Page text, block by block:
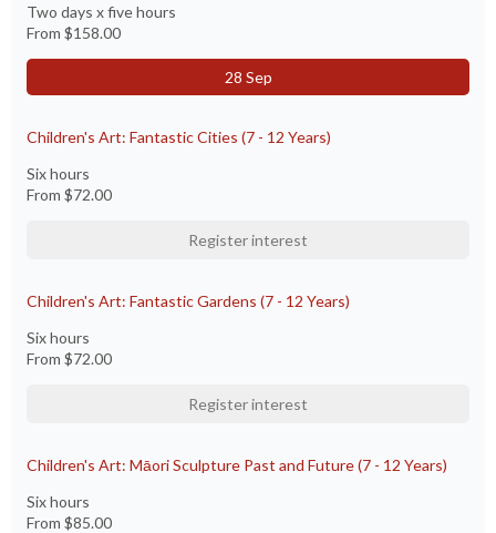
Two days x five hours
From $158.00
28 Sep
Children's Art: Fantastic Cities (7 - 12 Years)
Six hours
From $72.00
Register interest
Children's Art: Fantastic Gardens (7 - 12 Years)
Six hours
From $72.00
Register interest
Children's Art: Māori Sculpture Past and Future (7 - 12 Years)
Six hours
From $85.00